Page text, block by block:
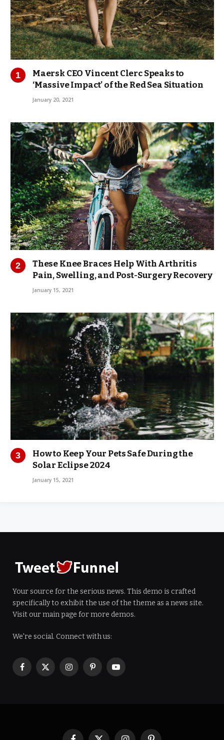
Maersk CEO Vincent Clerc Speaks to
‘Massive Impact’ of the Red Sea Situation
January 20, 2021
These Knee Braces Help With Arthritis
Pain, Swelling, and Post-Surgery Recovery
January 15, 2021
How to Keep Your Pets Safe During the
Solar Eclipse 2024
January 15, 2021
Your source for the serious news. This demo is crafted
specifically to exhibit the use of the theme as a news site.
Visit our main page for more demos.
We're social. Connect with us:
Facebook
X
InstagramPinterestYouTube